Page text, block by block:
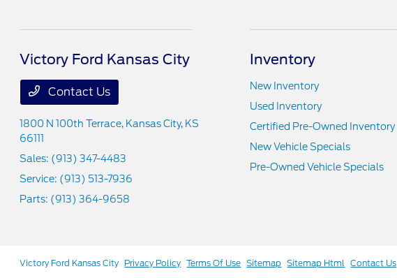
Victory Ford Kansas City
Contact Us
1800 N 100th Terrace, Kansas City, KS
66111
Sales: (913) 347-4483
Service: (913) 513-7936
Parts: (913) 364-9658
Inventory
New Inventory
Used Inventory
Certified Pre-Owned Inventory
New Vehicle Specials
Pre-Owned Vehicle Specials
Victory Ford Kansas City Privacy Policy Terms Of Use Sitemap Sitemap Html Contact Us